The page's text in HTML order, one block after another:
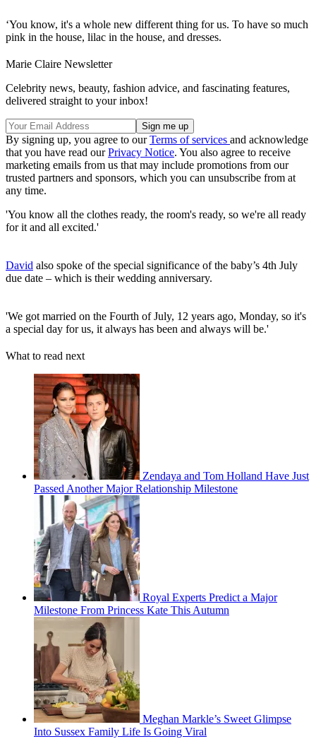
‘You know, it's a whole new different thing for us. To have so much
pink in the house, lilac in the house, and dresses.
Marie Claire Newsletter
Celebrity news, beauty, fashion advice, and fascinating features,
delivered straight to your inbox!
By signing up, you agree to ourTerms of services and acknowledge
that you have read ourPrivacy Notice. You also agree to receive
marketing emails from us that may include promotions from our
trusted partners and sponsors, which you can unsubscribe from at
any time.
'You know all the clothes ready, the room's ready, so we're all ready
for it and all excited.'
David also spoke of the special significance of the baby’s 4th July
due date – which is their wedding anniversary.
'We got married on the Fourth of July, 12 years ago, Monday, so it's
a special day for us, it always has been and always will be.'
What to read next
Zendaya and Tom Holland Have Just
Passed Another Major Relationship Milestone
Royal Experts Predict a Major
Milestone From Princess Kate This Autumn
Meghan Markle’s Sweet Glimpse
Into Sussex Family Life Is Going Viral